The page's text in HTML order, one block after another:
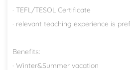
· TEFL/TESOL Certificate
· relevant teaching experience is
Benefits:
· Winter&Summer vacation